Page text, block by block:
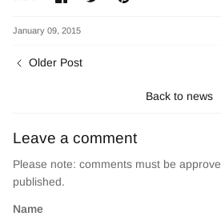
January 09, 2015
Older Post
Back to news
Leave a comment
Please note: comments must be
published.
Name